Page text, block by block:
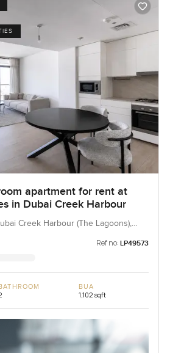
apartment for rent at
in Dubai Creek Harbour
Creek Harbour (The Lagoons),
Ref no: LP49573
BUA
1,102 sqft